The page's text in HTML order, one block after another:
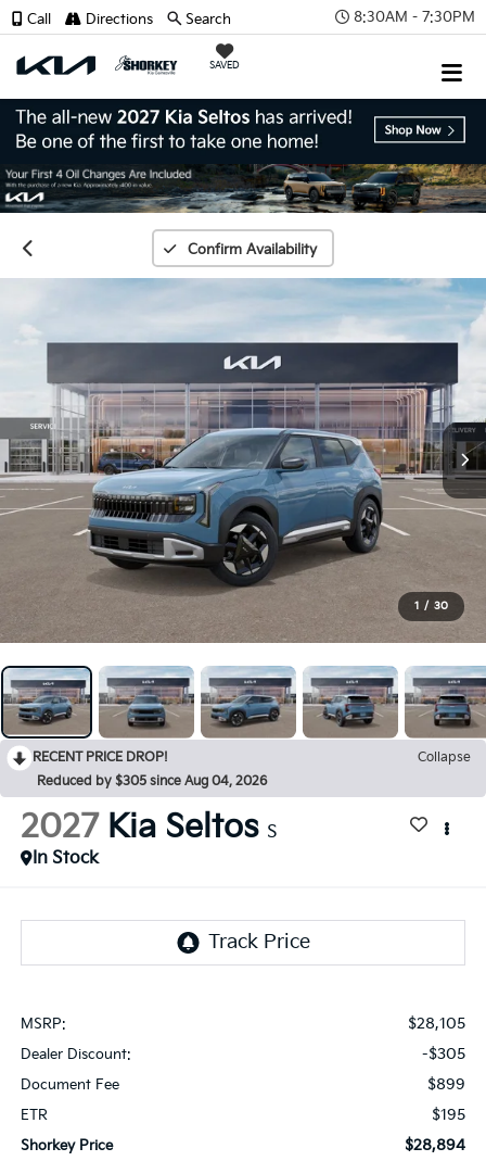
8:30AM - 7:30PM
SAVED
Call Directions Search
Confirm Availability
1 / 30
RECENT PRICE DROP!
Collapse
Reduced by $305 since Aug 04, 2026
2027 Kia Seltos S
In Stock
MSRP: $28,105
Dealer Discount: -$305
Document Fee $899
ETR $195
Shorkey Price $28,894